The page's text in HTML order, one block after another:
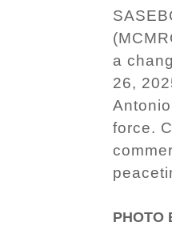
a
26,
force.
PHOTO